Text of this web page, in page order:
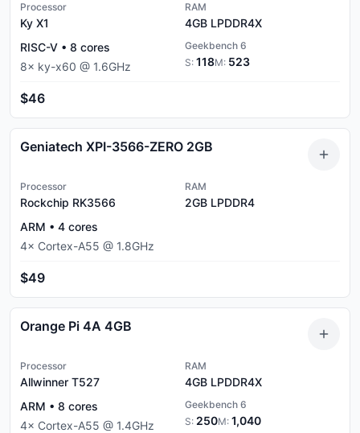
Processor
Ky X1
RAM
4GB LPDDR4X
RISC-V • 8 cores
8× ky-x60 @ 1.6GHz
Geekbench 6
S: 118M: 523
$46
Geniatech XPI-3566-ZERO 2GB
Processor
Rockchip RK3566
RAM
2GB LPDDR4
ARM • 4 cores
4× Cortex-A55 @ 1.8GHz
$49
Orange Pi 4A 4GB
Processor
Allwinner T527
RAM
4GB LPDDR4X
ARM • 8 cores
4× Cortex-A55 @ 1.4GHz
Geekbench 6
S: 250M: 1,040